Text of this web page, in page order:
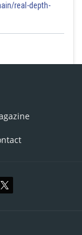
real-depth-